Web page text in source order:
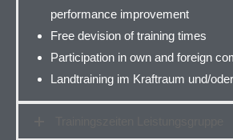
performance improvement
Free devision of training times
Participation in own and foreign
Landtraining im Kraftraum und/